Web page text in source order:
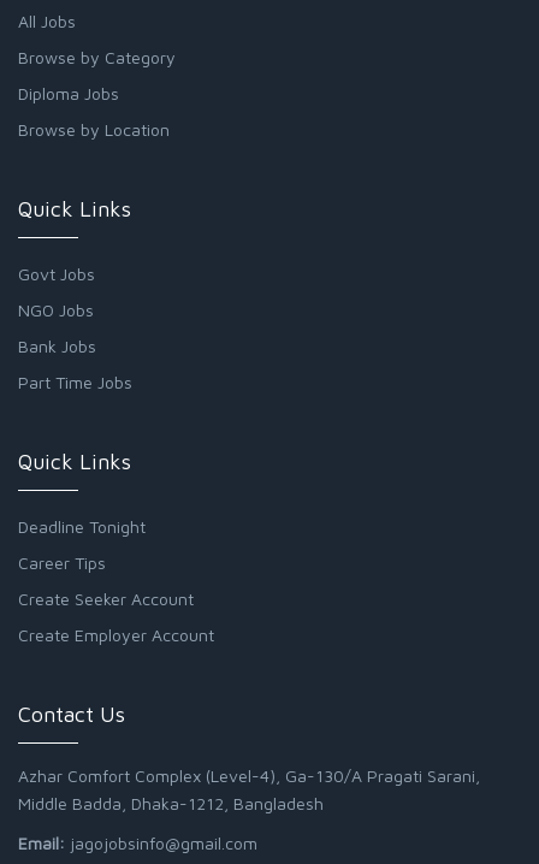
All Jobs
Browse by Category
Diploma Jobs
Browse by Location
Quick Links
Govt Jobs
NGO Jobs
Bank Jobs
Part Time Jobs
Quick Links
Deadline Tonight
Career Tips
Create Seeker Account
Create Employer Account
Contact Us
Azhar Comfort Complex (Level-4), Ga-130/A Pragati Sarani,
Middle Badda, Dhaka-1212, Bangladesh
Email: jagojobsinfo@gmail.com